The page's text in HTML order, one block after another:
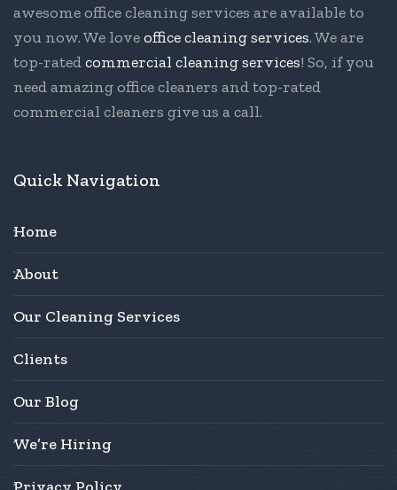
awesome office cleaning services are available to
you now. We loveoffice cleaning services. We are
top-ratedcommercial cleaning services! So, if you
need amazing office cleaners and top-rated
commercial cleaners give us a call.
Quick Navigation
Home
About
Our Cleaning Services
Clients
Our Blog
We’re Hiring